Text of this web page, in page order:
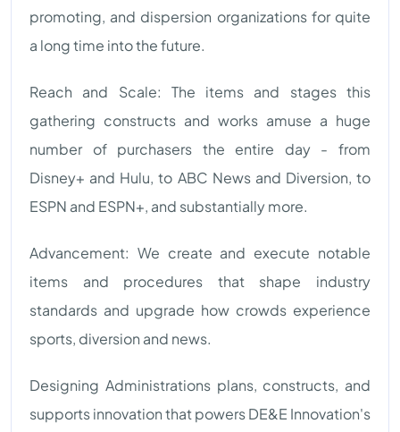
promoting, and dispersion organizations for quite
a long time into the future.
Reach and Scale: The items and stages this
gathering constructs and works amuse a huge
number of purchasers the entire day - from
Disney+ and Hulu, to ABC News and Diversion, to
ESPN and ESPN+, and substantially more.
Advancement: We create and execute notable
items and procedures that shape industry
standards and upgrade how crowds experience
sports, diversion and news.
Designing Administrations plans, constructs, and
supports innovation that powers DE&E Innovation's